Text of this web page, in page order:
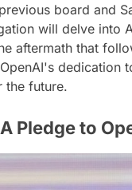
board and
will delve into
aftermath that
dedication
the future.
Pledge to